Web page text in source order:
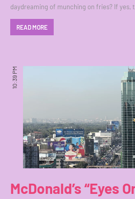
daydreaming of munching on fries? If yes,
READ MORE
10:39 PM
McDonald’s “Eyes